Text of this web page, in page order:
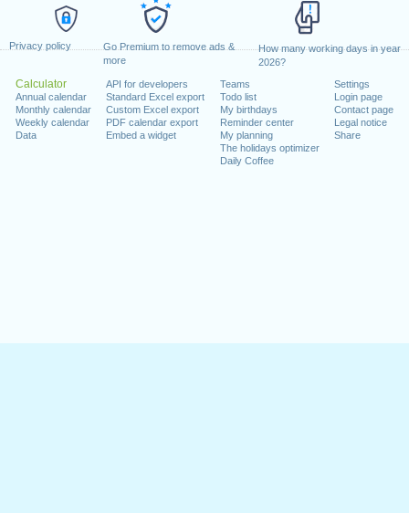
Privacy policy
Go Premium to remove ads &
more
How many working days in year
2026?
Calculator
Annual calendar
Monthly calendar
Weekly calendar
Data
API for developers
Standard Excel export
Custom Excel export
PDF calendar export
Embed a widget
Teams
Todo list
My birthdays
Reminder center
My planning
The holidays optimizer
Daily Coffee
Settings
Login page
Contact page
Legal notice
Share